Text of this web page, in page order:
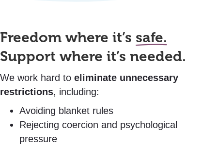
Freedom where it’s safe.
Support where it’s needed.
We work hard to eliminate unnecessary
restrictions, including:
Avoiding blanket rules
Rejecting coercion and psychological
pressure